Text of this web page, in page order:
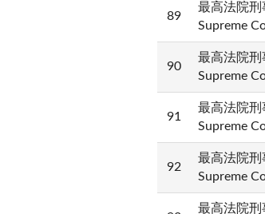
89
最高法院刑
Supreme
90
最高法院刑
Supreme
91
最高法院刑
Supreme
92
最高法院刑
Supreme
最高法院刑